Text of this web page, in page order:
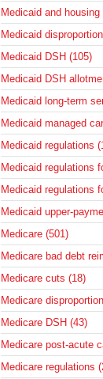
Medicaid and
Medicaid
Medicaid DSH (105)
Medicaid DSH
Medicaid long-term
Medicaid managed
Medicaid regulations
Medicaid regulations
Medicaid regulations
Medicaid upper-
Medicare (501)
Medicare bad debt
Medicare cuts (18)
Medicare
Medicare DSH (43)
Medicare post-acute
Medicare regulations